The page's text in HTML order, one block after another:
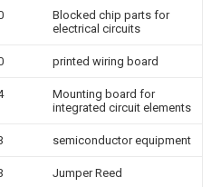
Blocked chip parts for
electrical circuits
printed wiring board
Mounting board for
integrated circuit elements
semiconductor equipment
Jumper Reed